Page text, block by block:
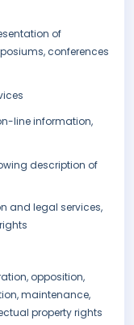
of
conferences
line information,
description of
and legal services,
opposition,
maintenance,
property rights